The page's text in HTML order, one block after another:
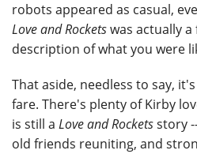
robots appeared as casual,
Love and Rocketswas actually
description of what you were
That aside, needless to say,
fare. There's plenty of Kirby
is still a Love and Rocketsstory
old friends reuniting, and